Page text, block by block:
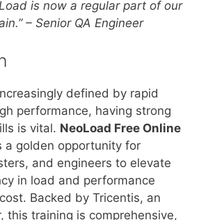
is now a regular part of our
– Senior QA Engineer
defined by rapid
performance, having strong
is vital. NeoLoad Free Online
a golden opportunity for
and engineers to elevate
in load and performance
Backed by Tricentis, an
this training is comprehensive,